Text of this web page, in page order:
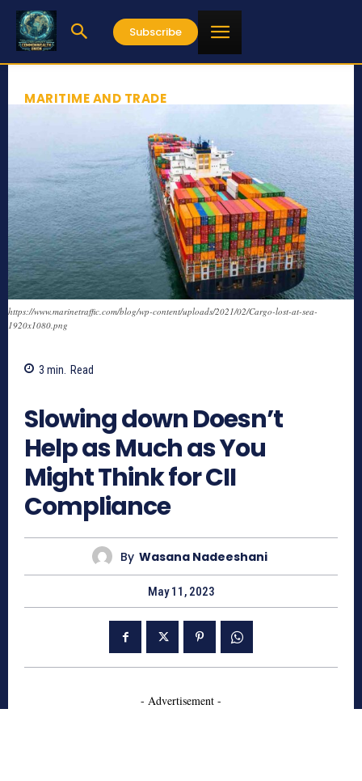
Subscribe
MARITIME AND TRADE
https://www.marinetraffic.com/blog/wp-content/uploads/2021/02/Cargo-lost-at-sea-
1920x1080.png
3 min. Read
Slowing down Doesn’t
Help as Much as You
Might Think for CII
Compliance
By Wasana Nadeeshani
May 11, 2023
- Advertisement -